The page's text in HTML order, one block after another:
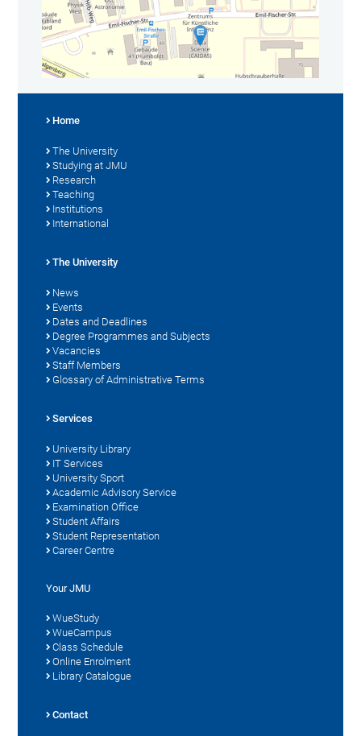
Home
The University
Studying at JMU
Research
Teaching
Institutions
International
The University
News
Events
Dates and Deadlines
Degree Programmes and Subjects
Vacancies
Staff Members
Glossary of Administrative Terms
Services
University Library
IT Services
University Sport
Academic Advisory Service
Examination Office
Student Affairs
Student Representation
Career Centre
Your JMU
WueStudy
WueCampus
Class Schedule
Online Enrolment
Library Catalogue
Contact